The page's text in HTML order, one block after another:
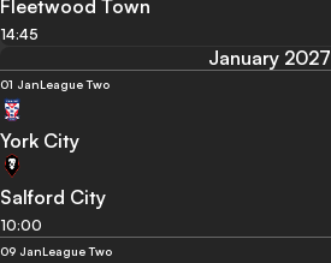
Fleetwood Town
14:45
January 2027
01 JanLeague Two
York City
Salford City
10:00
09 JanLeague Two